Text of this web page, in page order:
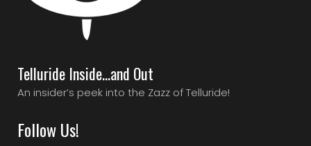
Telluride Inside…and Out
An insider’s peek into the Zazz of Telluride!
Follow Us!